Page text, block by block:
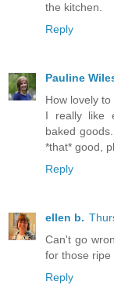
the kitchen.
Reply
Pauline
How lovely
I really like
baked
*that* good,
Reply
ellen b.
Can't go
for those ripe
Reply